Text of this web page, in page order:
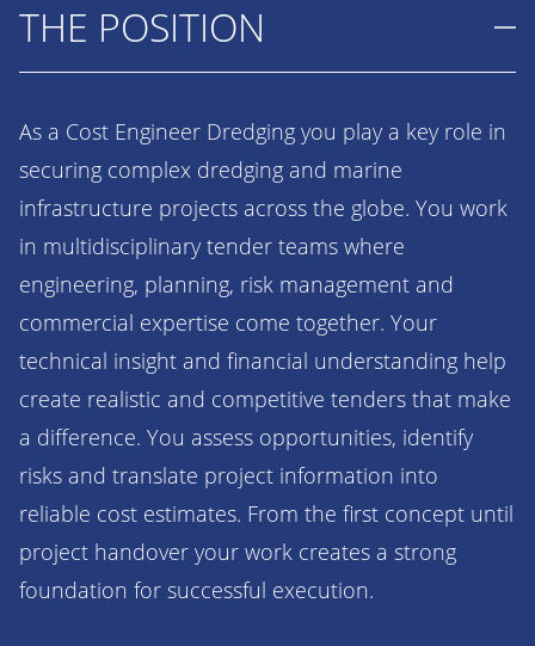
THE POSITION
As a Cost Engineer Dredging you play a key role in
securing complex dredging and marine
infrastructure projects across the globe. You work
in multidisciplinary tender teams where
engineering, planning, risk management and
commercial expertise come together. Your
technical insight and financial understanding help
create realistic and competitive tenders that make
a difference. You assess opportunities, identify
risks and translate project information into
reliable cost estimates. From the first concept until
project handover your work creates a strong
foundation for successful execution.